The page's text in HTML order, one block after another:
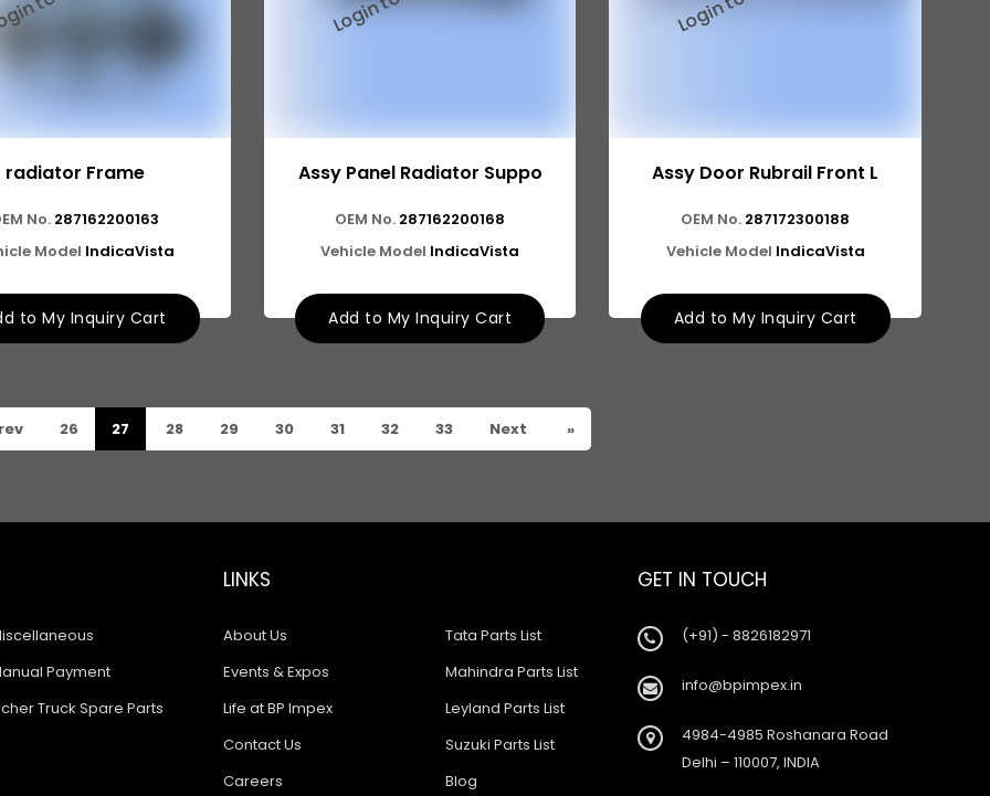
radiator Frame
No. 287162200163
Model IndicaVista
to My Inquiry Cart
Assy Panel Radiator Suppo
OEM No. 287162200168
Vehicle Model IndicaVista
Add to My Inquiry Cart
Assy Door Rubrail Front L
OEM No. 287172300188
Vehicle Model IndicaVista
Add to My Inquiry Cart
26 27 28 29 30 31 32 33 Next »
Payment
Truck Spare Parts
LINKS
About Us
Events & Expos
Life at BP Impex
Contact Us
Careers
Tata Parts List
Mahindra Parts List
Leyland Parts List
Suzuki Parts List
Blog
GET IN TOUCH
(+91) - 8826182971
info@bpimpex.in
4984-4985 Roshanara Road
Delhi – 110007, INDIA